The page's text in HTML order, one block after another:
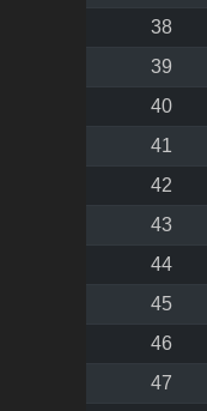
38
39
40
41
42
43
44
45
46
47